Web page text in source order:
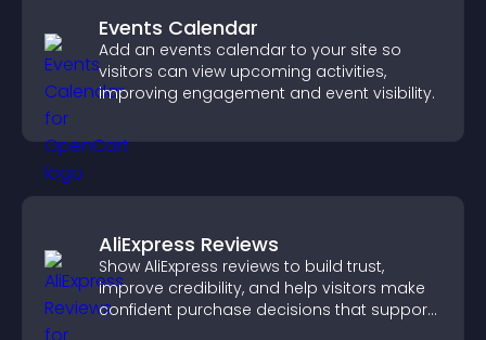
Events Calendar
Add an events calendar to your site so
visitors can view upcoming activities,
improving engagement and event visibility.
AliExpress Reviews
Show AliExpress reviews to build trust,
improve credibility, and help visitors make
confident purchase decisions that support